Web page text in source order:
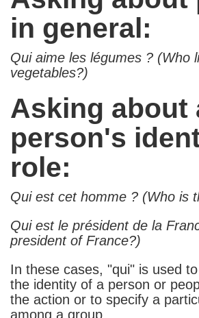
in general:
Qui aime les légumes ? (Who
vegetables?)
Asking about
person's
role:
Qui est cet homme ? (Who is
Qui est le président de la
president of France?)
In these cases, "qui" is used
the identity of a person or
the action or to specify a
among a group.